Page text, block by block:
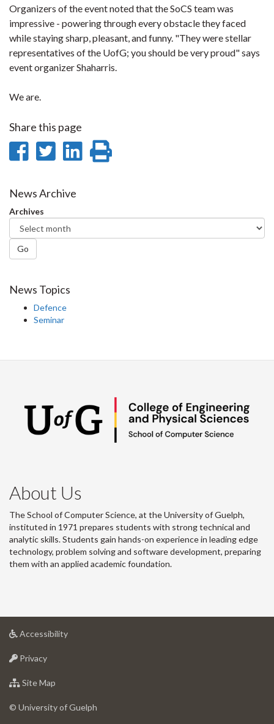
Organizers of the event noted that the SoCS team was
impressive - powering through every obstacle they faced
while staying sharp, pleasant, and funny. "They were stellar
representatives of the UofG; you should be very proud" says
event organizer Shaharris.
We are.
Share this page
Share
Facebook
Share
Twitter
Share
News Archive
Archives
Go
News Topics
Defence
Seminar
About Us
The School of Computer Science, at the University of Guelph,
instituted in 1971 prepares students with strong technical and
analytic skills. Students gain hands-on experience in leading edge
technology, problem solving and software development, preparing
them with an applied academic foundation.
Accessibilityat
Privacyat
of
Site Map
of
© University of Guelph